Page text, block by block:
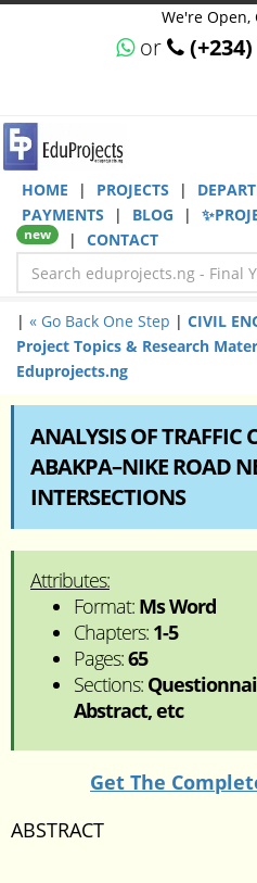
We're Open,
or
HOME | PROJECTS |
PAYMENTS
| BLOG |
new | CONTACT
| « Go Back One Step | CIVIL
Project Topics & Research
Eduprojects.ng
ANALYSIS OF TRAFFIC
ABAKPA–NIKE ROAD
INTERSECTIONS
Attributes:
Format: Ms Word
Chapters: 1-5
Pages:65
Sections:
Abstract, etc
Get The
ABSTRACT